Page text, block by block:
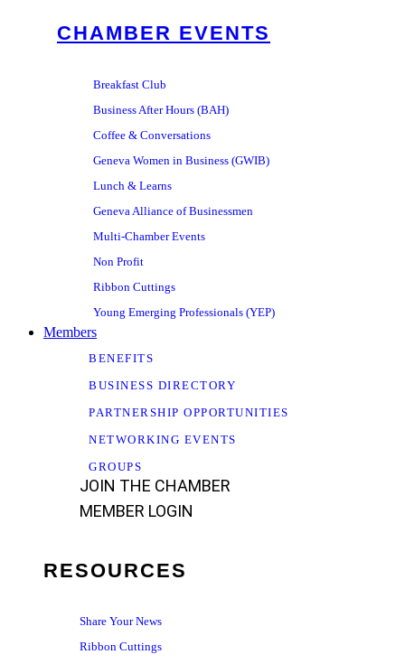
CHAMBER EVENTS
Breakfast Club
Business After Hours (BAH)
Coffee & Conversations
Geneva Women in Business (GWIB)
Lunch & Learns
Geneva Alliance of Businessmen
Multi-Chamber Events
Non Profit
Ribbon Cuttings
Young Emerging Professionals (YEP)
Members
BENEFITS
BUSINESS DIRECTORY
PARTNERSHIP OPPORTUNITIES
NETWORKING EVENTS
GROUPS
JOIN THE CHAMBER
MEMBER LOGIN
RESOURCES
Share Your News
Ribbon Cuttings